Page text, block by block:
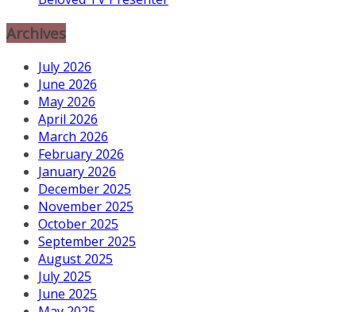
Archives
July 2026
June 2026
May 2026
April 2026
March 2026
February 2026
January 2026
December 2025
November 2025
October 2025
September 2025
August 2025
July 2025
June 2025